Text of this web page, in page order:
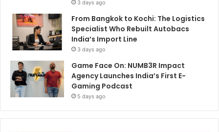
3 days ago
From Bangkok to Kochi: The Logistics
Specialist Who Rebuilt Autobacs
India’s Import Line
3 days ago
Game Face On: NUMB3R Impact
Agency Launches India’s First E-
Gaming Podcast
5 days ago